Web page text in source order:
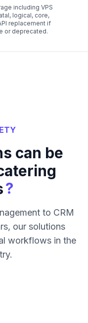
including VPS
logical, core,
replacement if
or deprecated.
can be
?
to CRM
our solutions
workflows in the